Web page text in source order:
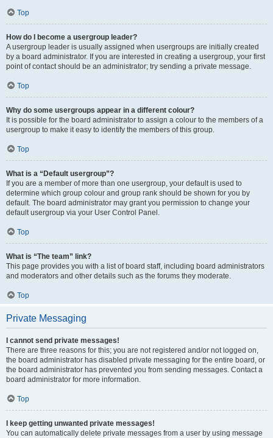
Top
How do I become a usergroup leader?
A usergroup leader is usually assigned when usergroups are initially created
by a board administrator. If you are interested in creating a usergroup, your first
point of contact should be an administrator; try sending a private message.
Top
Why do some usergroups appear in a different colour?
It is possible for the board administrator to assign a colour to the members of a
usergroup to make it easy to identify the members of this group.
Top
What is a “Default usergroup”?
If you are a member of more than one usergroup, your default is used to
determine which group colour and group rank should be shown for you by
default. The board administrator may grant you permission to change your
default usergroup via your User Control Panel.
Top
What is “The team” link?
This page provides you with a list of board staff, including board administrators
and moderators and other details such as the forums they moderate.
Top
Private Messaging
I cannot send private messages!
There are three reasons for this; you are not registered and/or not logged on,
the board administrator has disabled private messaging for the entire board, or
the board administrator has prevented you from sending messages. Contact a
board administrator for more information.
Top
I keep getting unwanted private messages!
You can automatically delete private messages from a user by using message